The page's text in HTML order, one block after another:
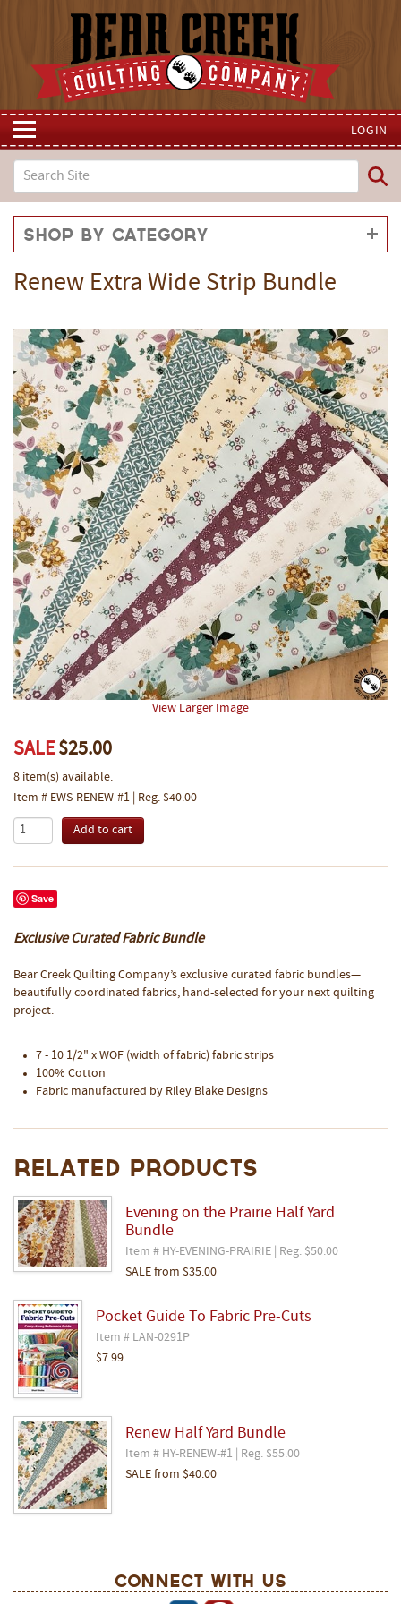
LOGIN
Shop by Category
Renew Extra Wide Strip Bundle
View Larger Image
SALE$25.00
8 item(s) available.
Item # EWS-RENEW-#1 | Reg. $40.00
Save
Exclusive Curated Fabric Bundle
Bear Creek Quilting Company’s exclusive curated fabric bundles—
beautifully coordinated fabrics, hand-selected for your next quilting
project.
7 - 10 1/2" x WOF (width of fabric) fabric strips
100% Cotton
Fabric manufactured by Riley Blake Designs
Related Products
Evening on the Prairie Half Yard
Bundle
Item # HY-EVENING-PRAIRIE | Reg. $50.00
SALE from $35.00
Pocket Guide To Fabric Pre-Cuts
Item # LAN-0291P
$7.99
Renew Half Yard Bundle
Item # HY-RENEW-#1 | Reg. $55.00
SALE from $40.00
Connect With Us